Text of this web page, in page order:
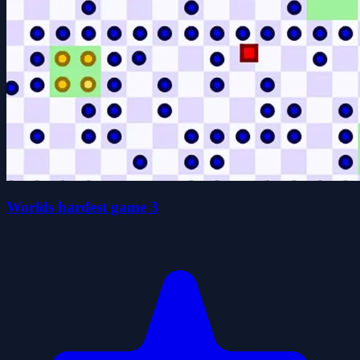
Worlds hardest game 3